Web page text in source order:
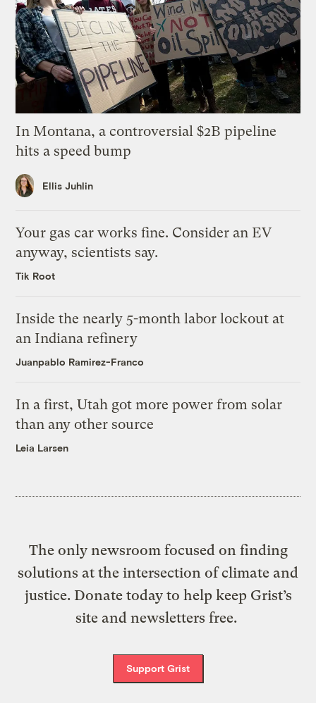
In Montana, a controversial $2B pipeline
hits a speed bump
Ellis Juhlin
Your gas car works fine. Consider an EV
anyway, scientists say.
Tik Root
Inside the nearly 5-month labor lockout at
an Indiana refinery
Juanpablo Ramirez-Franco
In a first, Utah got more power from solar
than any other source
Leia Larsen
The only newsroom focused on finding
solutions at the intersection of climate and
justice. Donate today to help keep Grist’s
site and newsletters free.
Support Grist